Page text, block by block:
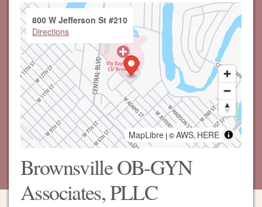
MapLibre | ©AWS, HERE
800 W Jefferson St #210
Directions
Brownsville OB-GYN
Associates, PLLC